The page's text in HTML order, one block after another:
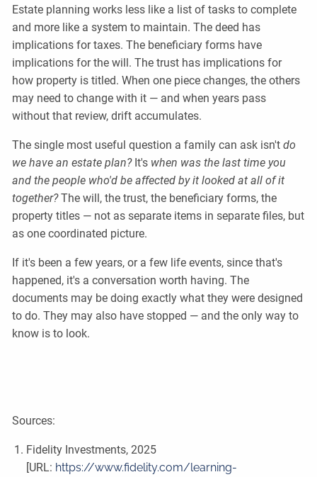
Estate planning works less like a list of tasks to complete
and more like a system to maintain. The deed has
implications for taxes. The beneficiary forms have
implications for the will. The trust has implications for
how property is titled. When one piece changes, the others
may need to change with it — and when years pass
without that review, drift accumulates.
The single most useful question a family can ask isn't do
we have an estate plan? It's when was the last time you
and the people who'd be affected by it looked at all of it
together? The will, the trust, the beneficiary forms, the
property titles — not as separate items in separate files, but
as one coordinated picture.
If it's been a few years, or a few life events, since that's
happened, it's a conversation worth having. The
documents may be doing exactly what they were designed
to do. They may also have stopped — and the only way to
know is to look.
Sources:
Fidelity Investments, 2025
[URL: https://www.fidelity.com/learning-